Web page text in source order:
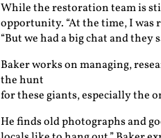
While the restoration team is
opportunity. “At the time, I was
“But we had a big chat and they
Baker works on managing,
the hunt
for these giants, especially the
He finds old photographs and